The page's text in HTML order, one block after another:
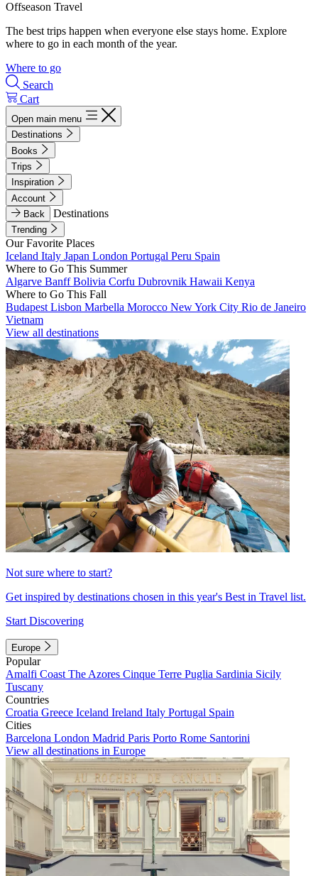
Offseason Travel
The best trips happen when everyone else stays home. Explore
where to go in each month of the year.
Where to go
Search
Cart
Open main menu
Destinations
Books
Trips
Inspiration
Account
Back
Destinations
Trending
Our Favorite Places
Iceland Italy Japan London Portugal Peru Spain
Where to Go This Summer
Algarve BanffBolivia Corfu Dubrovnik Hawaii Kenya
Where to Go This Fall
Budapest Lisbon Marbella Morocco New York City Rio de Janeiro
Vietnam
View all destinations
Not sure where to start?
Get inspired by destinations chosen in this year's Best in Travel list.
Start Discovering
Europe
Popular
Amalfi Coast The Azores Cinque Terre Puglia Sardinia Sicily
Tuscany
Countries
Croatia Greece Iceland Ireland Italy Portugal Spain
Cities
Barcelona London Madrid Paris Porto Rome Santorini
View all destinations in Europe